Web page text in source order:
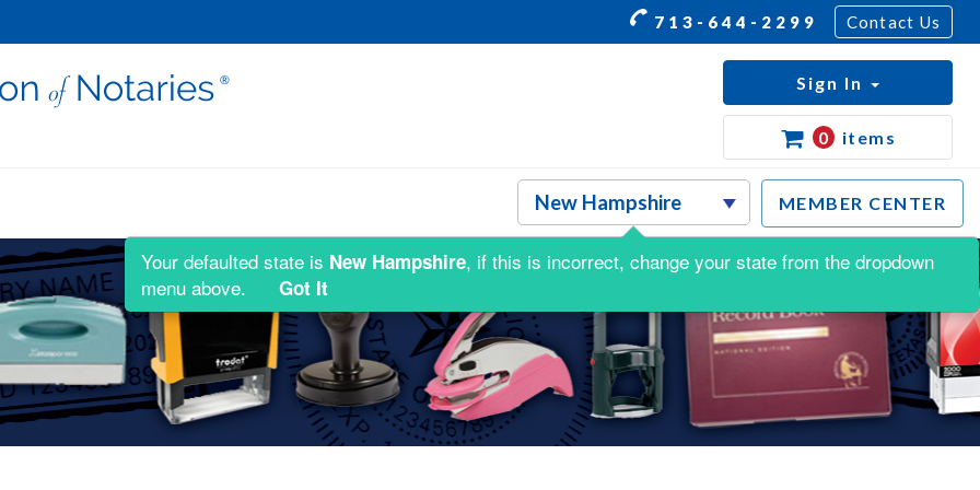
713-644-2299 Contact Us
MEMBER CENTER
Sign In
0 items
Your defaulted state is New Hampshire, if this is incorrect, change your state from the dropdown
menu above.
Got It